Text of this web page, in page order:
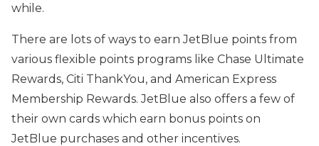
while.
There are lots of ways to earn JetBlue points from
various flexible points programs like Chase Ultimate
Rewards, Citi ThankYou, and American Express
Membership Rewards. JetBlue also offers a few of
their own cards which earn bonus points on
JetBlue purchases and other incentives.